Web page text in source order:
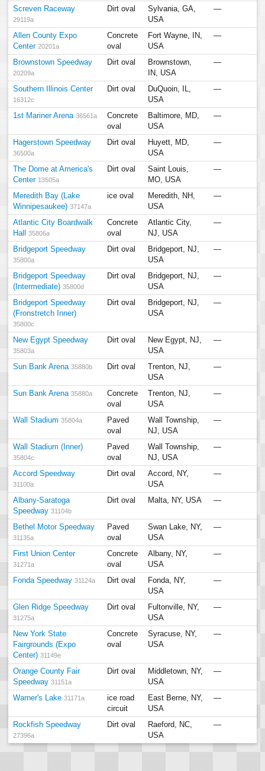
Screven Raceway
29119a
Dirt oval
Sylvania, GA,
USA
—
Allen County Expo
Center 20201a
Concrete
oval
Fort Wayne, IN,
USA
—
Brownstown Speedway
20209a
Dirt oval
Brownstown,
IN, USA
—
Southern Illinois Center
16312c
Dirt oval
DuQuoin, IL,
USA
—
1st Mariner Arena 36561a
Concrete
oval
Baltimore, MD,
USA
—
Hagerstown Speedway
36500a
Dirt oval
Huyett, MD,
USA
—
The Dome at America's
Center 13505a
Dirt oval
Saint Louis,
MO, USA
—
Meredith Bay (Lake
Winnipesaukee) 37147a
ice oval
Meredith, NH,
USA
—
Atlantic City Boardwalk
Hall
35806a
Concrete
oval
Atlantic City,
NJ, USA
—
Bridgeport Speedway
35800a
Dirt oval
Bridgeport, NJ,
USA
—
Bridgeport Speedway
(Intermediate) 35800d
Dirt oval
Bridgeport, NJ,
USA
—
Bridgeport Speedway
(Fronstretch Inner)
35800c
Dirt oval
Bridgeport, NJ,
USA
—
New Egypt Speedway
35803a
Dirt oval
New Egypt, NJ,
USA
—
Sun Bank Arena 35880b Dirt oval
Trenton, NJ,
USA
—
Sun Bank Arena 35880a
Concrete
oval
Trenton, NJ,
USA
—
Wall Stadium 35804a
Paved
oval
Wall Township,
NJ, USA
—
Wall Stadium (Inner)
35804c
Paved
oval
Wall Township,
NJ, USA
—
Accord Speedway
31100a
Dirt oval
Accord, NY,
USA
—
Albany-Saratoga
Speedway 31104b
Dirt oval Malta, NY, USA —
Bethel Motor Speedway
31135a
Paved
oval
Swan Lake, NY,
USA
—
First Union Center
31271a
Concrete
oval
Albany, NY,
USA
—
Fonda Speedway 31124a Dirt oval
Fonda, NY,
USA
—
Glen Ridge Speedway
31275a
Dirt oval
Fultonville, NY,
USA
—
New York State
Fairgrounds (Expo
Center) 31149e
Concrete
oval
Syracuse, NY,
USA
—
Orange County Fair
Speedway 31151a
Dirt oval
Middletown, NY,
USA
—
Warner's Lake 31171a
ice road
circuit
East Berne, NY,
USA
—
Rockfish Speedway
27396a
Dirt oval
Raeford, NC,
USA
—